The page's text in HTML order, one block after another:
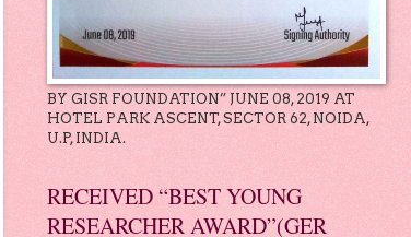
BY GISR FOUNDATION” JUNE 08, 2019 AT
HOTEL PARK ASCENT, SECTOR 62, NOIDA,
U.P, INDIA.
RECEIVED “BEST YOUNG
RESEARCHER AWARD”(GER